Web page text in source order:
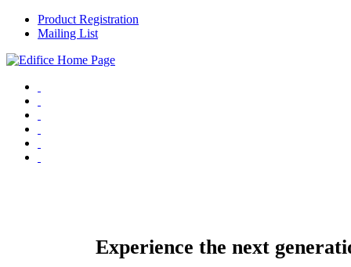
Product Registration
Mailing List
Experience the next